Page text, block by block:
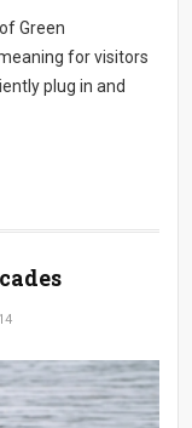
Green
for visitors
plug in and